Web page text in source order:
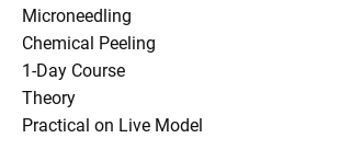
Microneedling
Chemical Peeling
1-Day Course
Theory
Practical on Live Model